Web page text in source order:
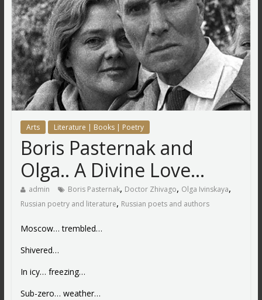
Arts Literature | Books | Poetry
Boris Pasternak and
Olga.. A Divine Love…
admin Boris Pasternak, Doctor Zhivago, Olga Ivinskaya,
Russian poetry and literature, Russian poets and authors
Moscow… trembled…
Shivered…
In icy… freezing…
Sub-zero… weather…